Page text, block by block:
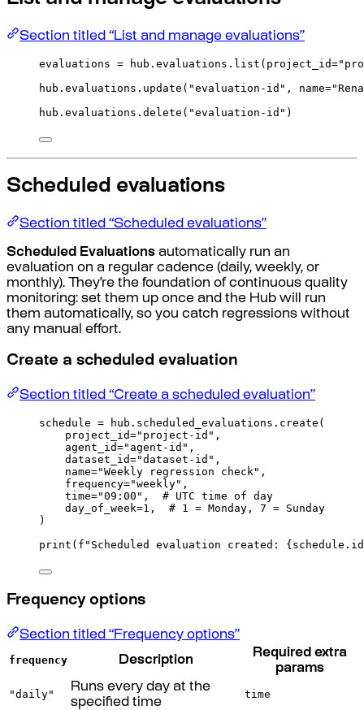
Section titled “List and manage evaluations”
evaluations = hub . evaluations . list ( project_id=
hub . evaluations . update ( "evaluation-id" , name=
hub . evaluations . delete ( "evaluation-id" )
Scheduled evaluations
Section titled “Scheduled evaluations”
Scheduled Evaluations automatically run an
evaluation on a regular cadence (daily, weekly, or
monthly). They’re the foundation of continuous quality
monitoring: set them up once and the Hub will run
them automatically, so you catch regressions without
any manual effort.
Create a scheduled evaluation
Section titled “Create a scheduled evaluation”
schedule = hub . scheduled_evaluations . create (
project_id="project-id" ,
agent_id="agent-id" ,
dataset_id="dataset-id" ,
name="Weekly regression check" ,
frequency="weekly" ,
time="09:00" ,
# UTC time of day
day_of_week=1 ,
# 1 = Monday, 7 = Sunday
)
print ( f "Scheduled evaluation created: { schedule . id
Frequency options
Section titled “Frequency options”
frequency
Description
Required extra
params
"daily"
Runs every day at the
specified time
time